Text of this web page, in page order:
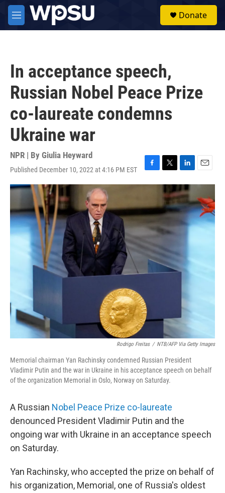
Skip to main content
M
e
Donate
In acceptance speech,
Russian Nobel Peace Prize
co-laureate condemns
Ukraine war
NPR | By Giulia Heyward
Published December 10, 2022 at 4:16 PM EST
F
a
b
o
o
k
T
w
i
t
r
L
i
n
k
e
I
E
m
i
l
Rodrigo Freitas / NTB/AFP Via Getty Images
Memorial chairman Yan Rachinsky condemned Russian President
Vladimir Putin and the war in Ukraine in his acceptance speech on behalf
of the organization Memorial in Oslo, Norway on Saturday.
A Russian Nobel Peace Prize co-laureate
denounced President Vladimir Putin and the
ongoing war with Ukraine in an acceptance speech
on Saturday.
Yan Rachinsky, who accepted the prize on behalf of
his organization, Memorial, one of Russia's oldest